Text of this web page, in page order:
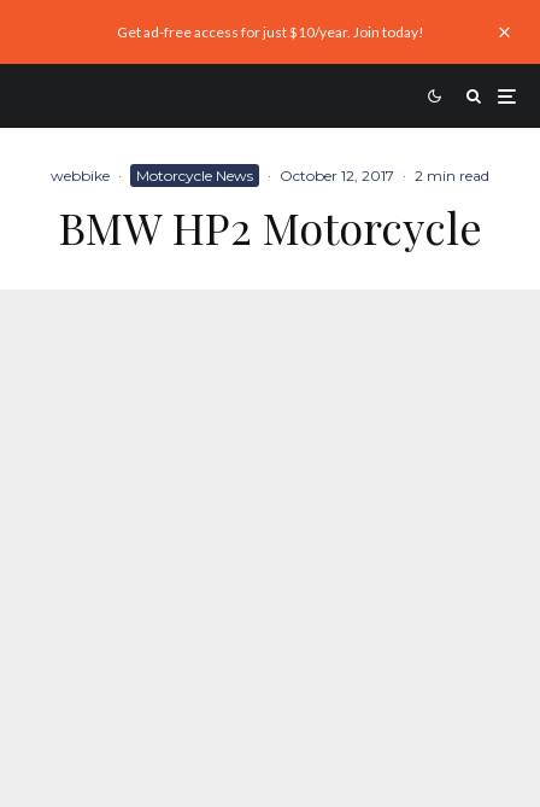
Get ad-free access for just $10/year. Join today!
webbike · Motorcycle News · October 12, 2017 · 2 min read
BMW HP2 Motorcycle